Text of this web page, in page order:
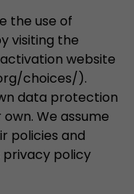
the use of
visiting the
website
choices/).
data protection
We assume
policies and
privacy policy